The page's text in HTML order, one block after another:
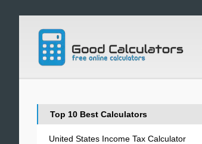
Top 10 Best Calculators
United States Income Tax Calculator